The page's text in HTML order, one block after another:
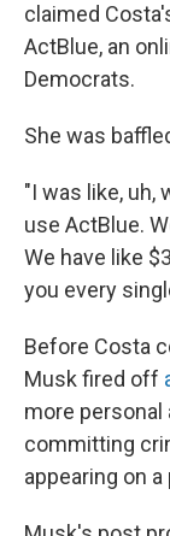
claimed
ActBlue, an
Democrats.
She was
"I was like, uh,
use ActBlue.
We have like
you every
Before Costa
Musk fired off
more personal
committing
appearing on